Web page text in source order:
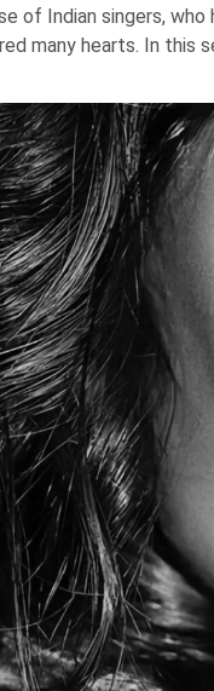
of Indian singers,
many hearts. In this